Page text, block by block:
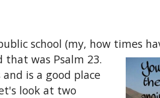
school (my, how times
was Psalm 23.
is a good place
look at two